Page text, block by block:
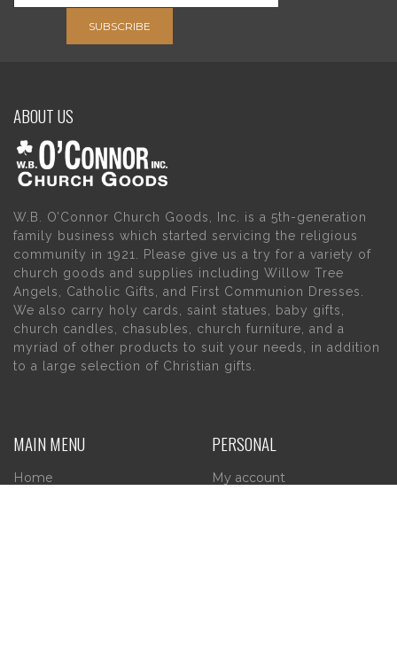
SUBSCRIBE
ABOUT US
W.B. O’Connor Church Goods, Inc. is a 5th-generation
family business which started servicing the religious
community in 1921. Please give us a try for a variety of
church goods and supplies including Willow Tree
Angels, Catholic Gifts, and First Communion Dresses.
We also carry holy cards, saint statues, baby gifts,
church candles, chasubles, church furniture, and a
myriad of other products to suit your needs, in addition
to a large selection of Christian gifts.
MAIN MENU
Home
PERSONAL
My account